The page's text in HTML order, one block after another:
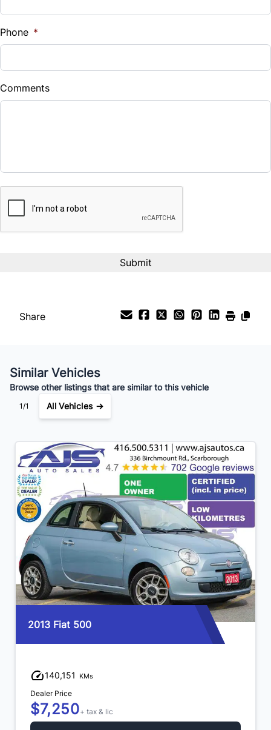
Phone *
Comments
Share
Similar Vehicles
Browse other listings that are similar to this vehicle
1/1 All Vehicles →
2013 Fiat 500
140,151 KMs
Dealer Price
$7,250+ tax & lic